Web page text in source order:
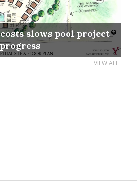
slows pool project
progress
VIEW ALL